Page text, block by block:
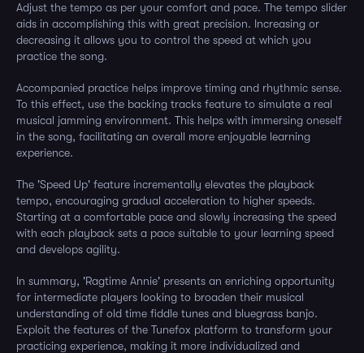
Adjust the tempo as per your comfort and pace. The tempo slider
aids in accomplishing this with great precision. Increasing or
decreasing it allows you to control the speed at which you
practice the song.
Accompanied practice helps improve timing and rhythmic sense.
To this effect, use the backing tracks feature to simulate a real
musical jamming environment. This helps with immersing oneself
in the song, facilitating an overall more enjoyable learning
experience.
The 'Speed Up' feature incrementally elevates the playback
tempo, encouraging gradual acceleration to higher speeds.
Starting at a comfortable pace and slowly increasing the speed
with each playback sets a pace suitable to your learning speed
and develops agility.
In summary, 'Ragtime Annie' presents an enriching opportunity
for intermediate players looking to broaden their musical
understanding of old time fiddle tunes and bluegrass banjo.
Exploit the features of the Tunefox platform to transform your
practicing experience, making it more individualized and